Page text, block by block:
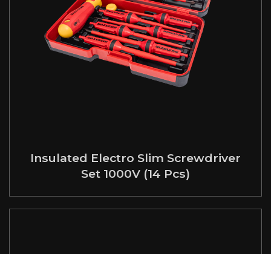
Insulated Electro Slim Screwdriver
Set 1000V (14 Pcs)